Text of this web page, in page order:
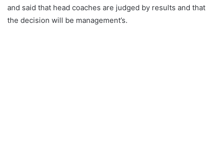
and said that head coaches are judged by results and that
the decision will be management’s.